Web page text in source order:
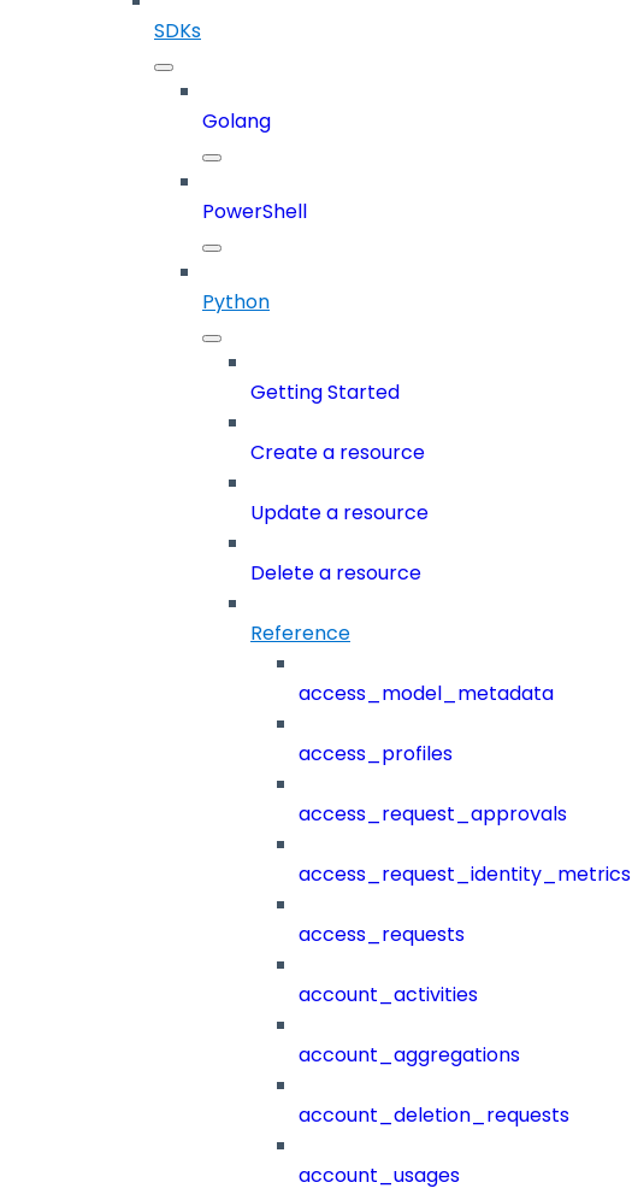
SDKs
Golang
PowerShell
Python
Getting Started
Create a resource
Update a resource
Delete a resource
Reference
access_model_metadata
access_profiles
access_request_approvals
access_request_identity_metrics
access_requests
account_activities
account_aggregations
account_deletion_requests
account_usages